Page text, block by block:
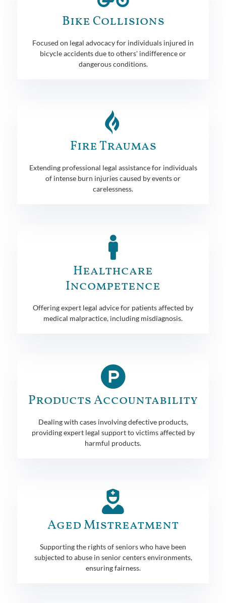
Bike Collisions
Focused on legal advocacy for individuals injured in
bicycle accidents due to others' indifference or
dangerous conditions.
Fire Traumas
Extending professional legal assistance for individuals
of intense burn injuries caused by events or
carelessness.
Healthcare
Incompetence
Offering expert legal advice for patients affected by
medical malpractice, including misdiagnosis.
Products Accountability
Dealing with cases involving defective products,
providing expert legal support to victims affected by
harmful products.
Aged Mistreatment
Supporting the rights of seniors who have been
subjected to abuse in senior centers environments,
ensuring fairness.